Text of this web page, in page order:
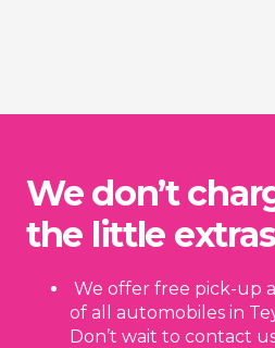
We don’t
the little
We offer free pick-up
of all automobiles in
Don’t wait to contact